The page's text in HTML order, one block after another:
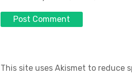
This site uses Akismet to reduce